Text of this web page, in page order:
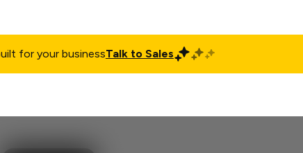
for your businessTalk to Sales